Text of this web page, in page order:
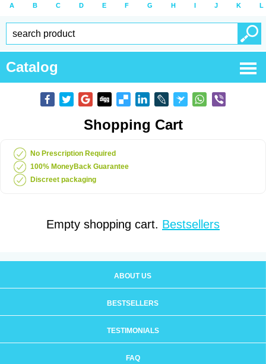
A B C D E F G H I J K L
Catalog
Shopping Cart
No Prescription Required
100% MoneyBack Guarantee
Discreet packaging
Empty shopping cart. Bestsellers
ABOUT US
BESTSELLERS
TESTIMONIALS
FAQ